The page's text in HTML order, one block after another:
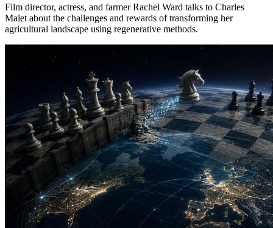
Film director, actress, and farmer Rachel Ward talks to Charles
Malet about the challenges and rewards of transforming her
agricultural landscape using regenerative methods.